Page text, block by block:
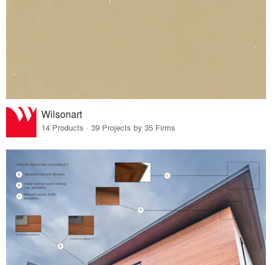
Wilsonart
14 Products · 39 Projects by 35 Firms